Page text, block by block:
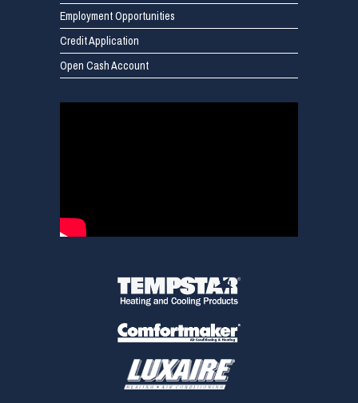
Employment Opportunities
Credit Application
Open Cash Account